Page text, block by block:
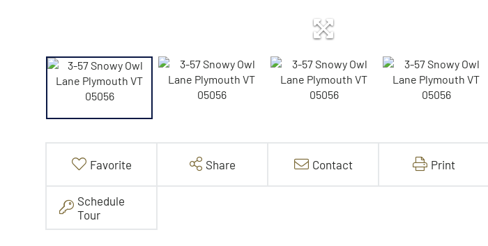
Favorite Share Contact Print
Schedule
Tour